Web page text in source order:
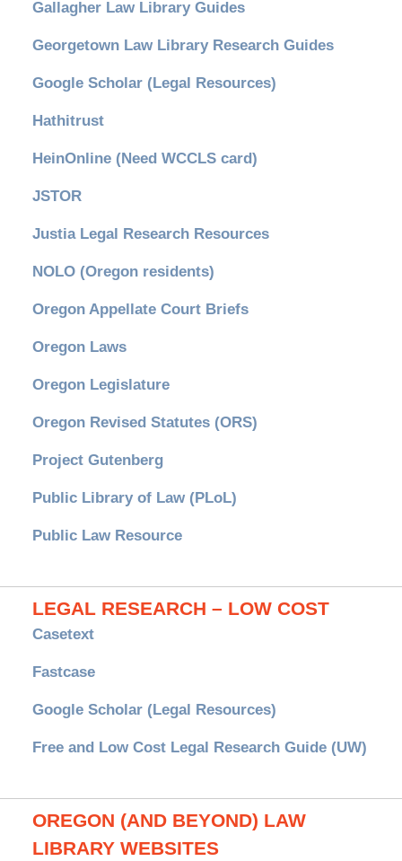
Gallagher Law Library Guides
Georgetown Law Library Research Guides
Google Scholar (Legal Resources)
Hathitrust
HeinOnline (Need WCCLS card)
JSTOR
Justia Legal Research Resources
NOLO (Oregon residents)
Oregon Appellate Court Briefs
Oregon Laws
Oregon Legislature
Oregon Revised Statutes (ORS)
Project Gutenberg
Public Library of Law (PLoL)
Public Law Resource
LEGAL RESEARCH – LOW COST
Casetext
Fastcase
Google Scholar (Legal Resources)
Free and Low Cost Legal Research Guide (UW)
OREGON (AND BEYOND) LAW
LIBRARY WEBSITES